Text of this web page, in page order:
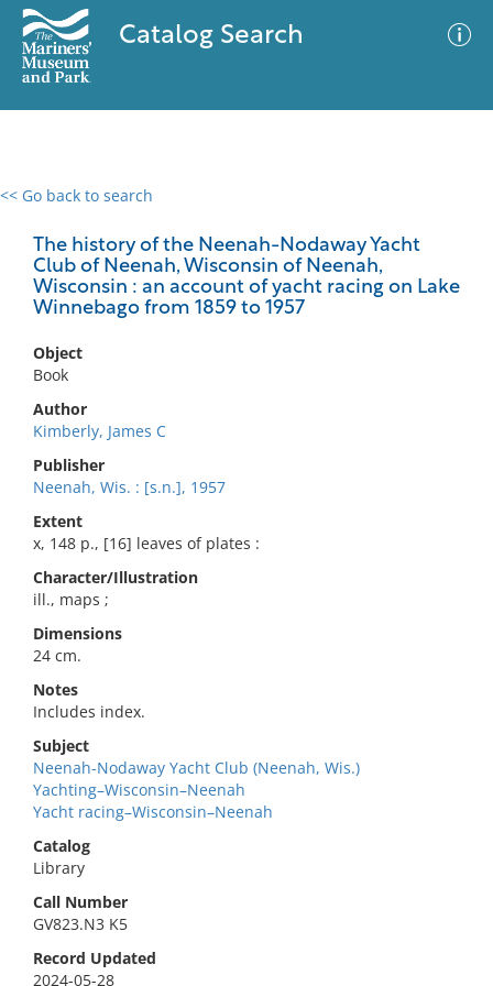
Catalog Search
<< Go back to search
The history of the Neenah-Nodaway Yacht
Club of Neenah, Wisconsin of Neenah,
Wisconsin : an account of yacht racing on Lake
Winnebago from 1859 to 1957
Object
Book
Author
Kimberly, James C
Publisher
Neenah, Wis. : [s.n.], 1957
Extent
x, 148 p., [16] leaves of plates :
Character/Illustration
ill., maps ;
Dimensions
24 cm.
Notes
Includes index.
Subject
Neenah-Nodaway Yacht Club (Neenah, Wis.)
Yachting–Wisconsin–Neenah
Yacht racing–Wisconsin–Neenah
Catalog
Library
Call Number
GV823.N3 K5
Record Updated
2024-05-28
0 results